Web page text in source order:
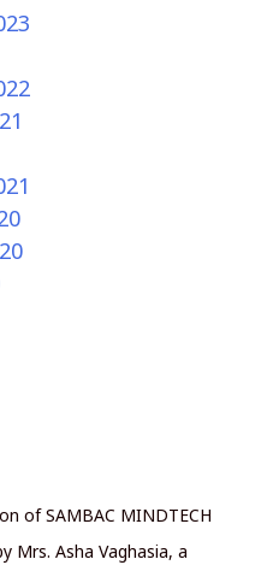
of SAMBAC MINDTECH
Mrs. Asha Vaghasia, a